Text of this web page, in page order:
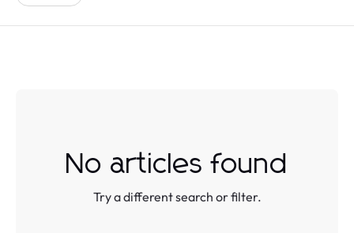
No articles found
Try a different search or filter.